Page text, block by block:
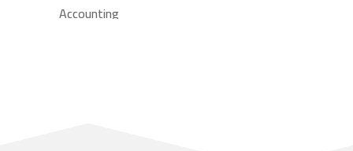
Accounting